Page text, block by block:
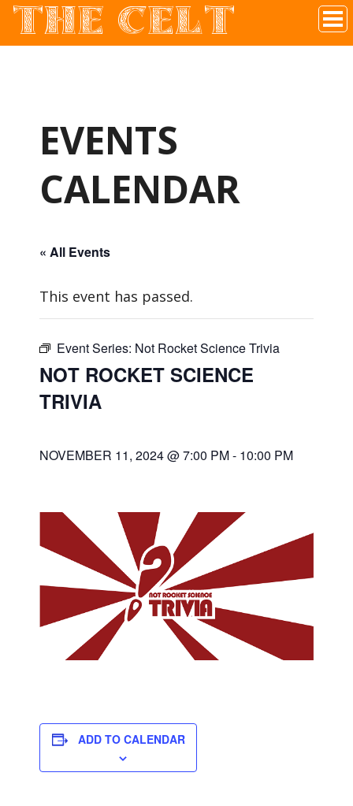
Irish Pub In Historic Downtown McKinney, TX
THE CELT
EVENTS
CALENDAR
« All Events
This event has passed.
Event Series: Not Rocket Science Trivia
NOT ROCKET SCIENCE
TRIVIA
NOVEMBER 11, 2024 @ 7:00 PM- 10:00 PM
ADD TO CALENDAR